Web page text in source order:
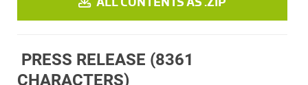
PRESS RELEASE (8361
CHARACTERS)